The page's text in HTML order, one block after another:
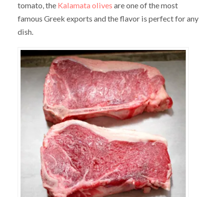
tomato, the Kalamata olives are one of the most
famous Greek exports and the flavor is perfect for any
dish.